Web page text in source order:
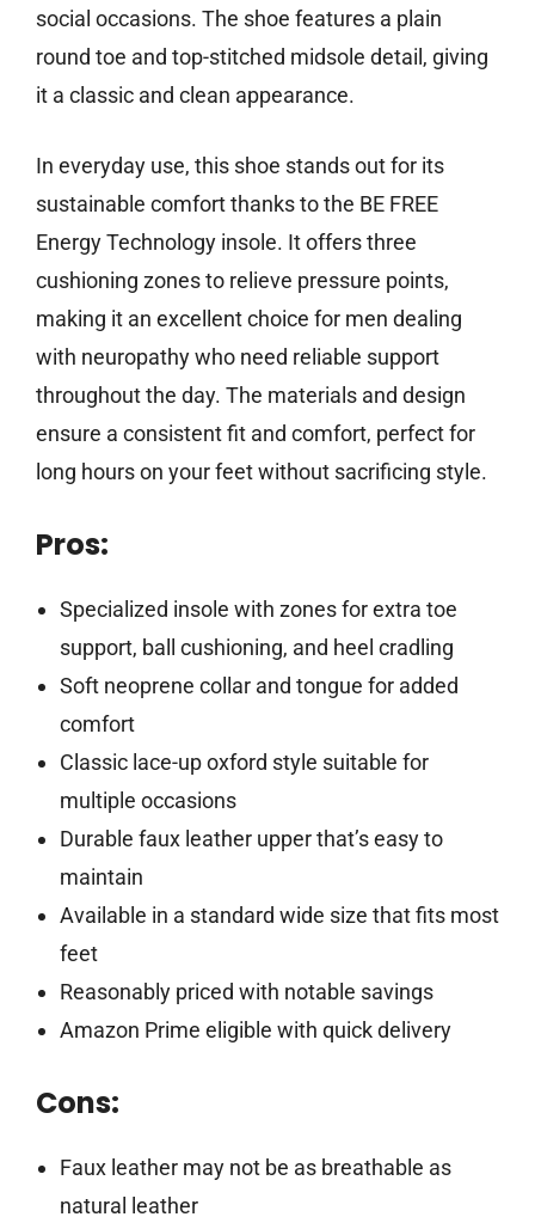
social occasions. The shoe features a plain
round toe and top-stitched midsole detail, giving
it a classic and clean appearance.
In everyday use, this shoe stands out for its
sustainable comfort thanks to the BE FREE
Energy Technology insole. It offers three
cushioning zones to relieve pressure points,
making it an excellent choice for men dealing
with neuropathy who need reliable support
throughout the day. The materials and design
ensure a consistent fit and comfort, perfect for
long hours on your feet without sacrificing style.
Pros:
Specialized insole with zones for extra toe
support, ball cushioning, and heel cradling
Soft neoprene collar and tongue for added
comfort
Classic lace-up oxford style suitable for
multiple occasions
Durable faux leather upper that’s easy to
maintain
Available in a standard wide size that fits most
feet
Reasonably priced with notable savings
Amazon Prime eligible with quick delivery
Cons:
Faux leather may not be as breathable as
natural leather